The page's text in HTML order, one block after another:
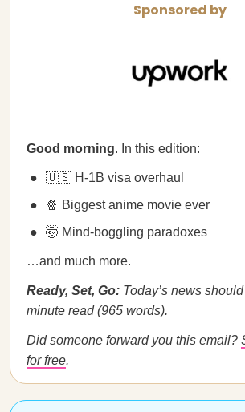
Sponsored by
Good morning. In this edition:
🇺🇸 H-1B visa overhaul
🍿 Biggest anime movie ever
🤯 Mind-boggling paradoxes
…and much more.
Ready, Set, Go: Today’s news
minute read (965 words).
Did someone forward you this email?
for free.